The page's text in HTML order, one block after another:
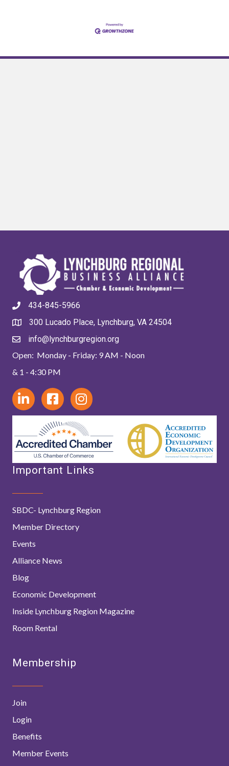
434-845-5966
300 Lucado Place, Lynchburg, VA 24504
info@lynchburgregion.org
Open: Monday - Friday: 9 AM - Noon
& 1 - 4:30 PM
Important Links
SBDC- Lynchburg Region
Member Directory
Events
Alliance News
Blog
Economic Development
Inside Lynchburg Region Magazine
Room Rental
Membership
Join
Login
Benefits
Member Events